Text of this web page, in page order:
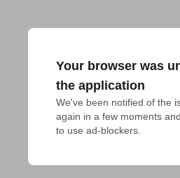
Your browser was
the application
We've been notified of the
again in a few moments
to use ad-blockers.